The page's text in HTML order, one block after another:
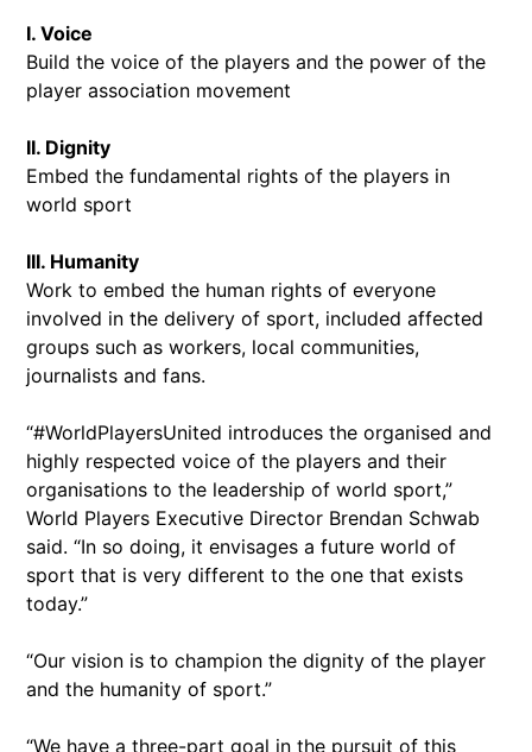
I. Voice
Build the voice of the players and the power of the
player association movement
II. Dignity
Embed the fundamental rights of the players in
world sport
III. Humanity
Work to embed the human rights of everyone
involved in the delivery of sport, included affected
groups such as workers, local communities,
journalists and fans.
“#WorldPlayersUnited introduces the organised and
highly respected voice of the players and their
organisations to the leadership of world sport,”
World Players Executive Director Brendan Schwab
said. “In so doing, it envisages a future world of
sport that is very different to the one that exists
today.”
“Our vision is to champion the dignity of the player
and the humanity of sport.”
“We have a three-part goal in the pursuit of this